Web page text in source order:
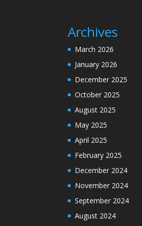
Archives
March 2026
January 2026
December 2025
October 2025
August 2025
May 2025
April 2025
February 2025
December 2024
November 2024
September 2024
August 2024